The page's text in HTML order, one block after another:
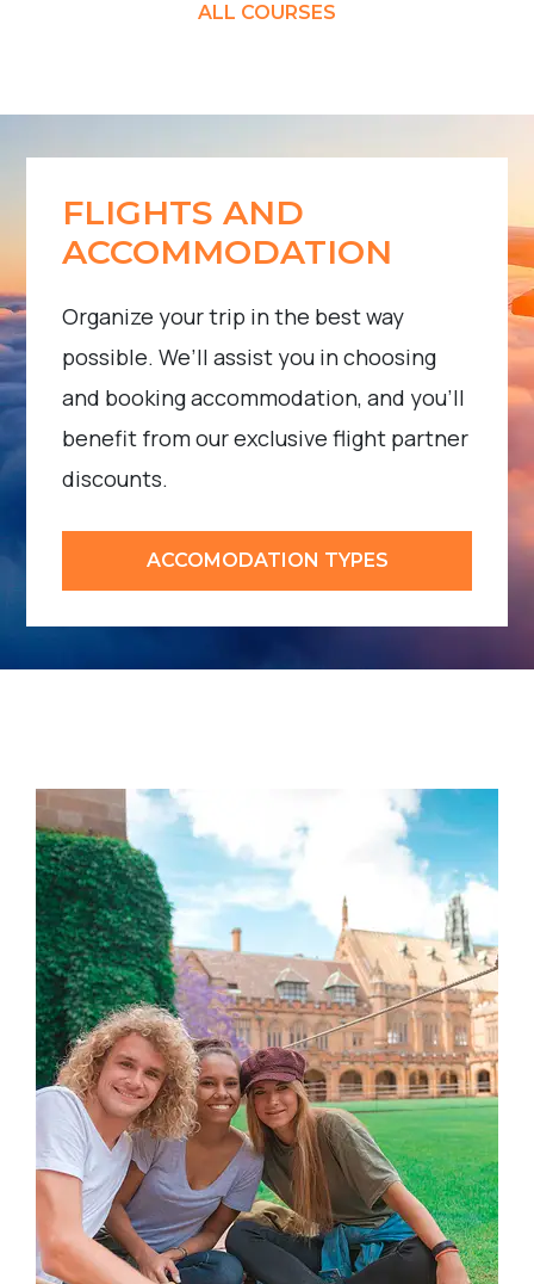
ALL COURSES
FLIGHTS AND
ACCOMMODATION
Organize your trip in the best way
possible. We’ll assist you in choosing
and booking accommodation, and you’ll
benefit from our exclusive flight partner
discounts.
ACCOMODATION TYPES